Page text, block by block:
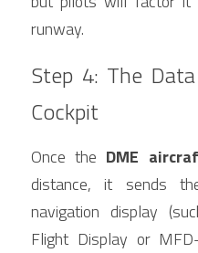
runway.
Step 4: The
Cockpit
Once the DME
distance, it sends
navigation display
Flight Display or